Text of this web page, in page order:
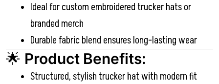
Ideal for custom embroidered trucker hats or
branded merch
Durable fabric blend ensures long-lasting wear
🌟 Product Benefits:
Structured, stylish trucker hat with modern fit